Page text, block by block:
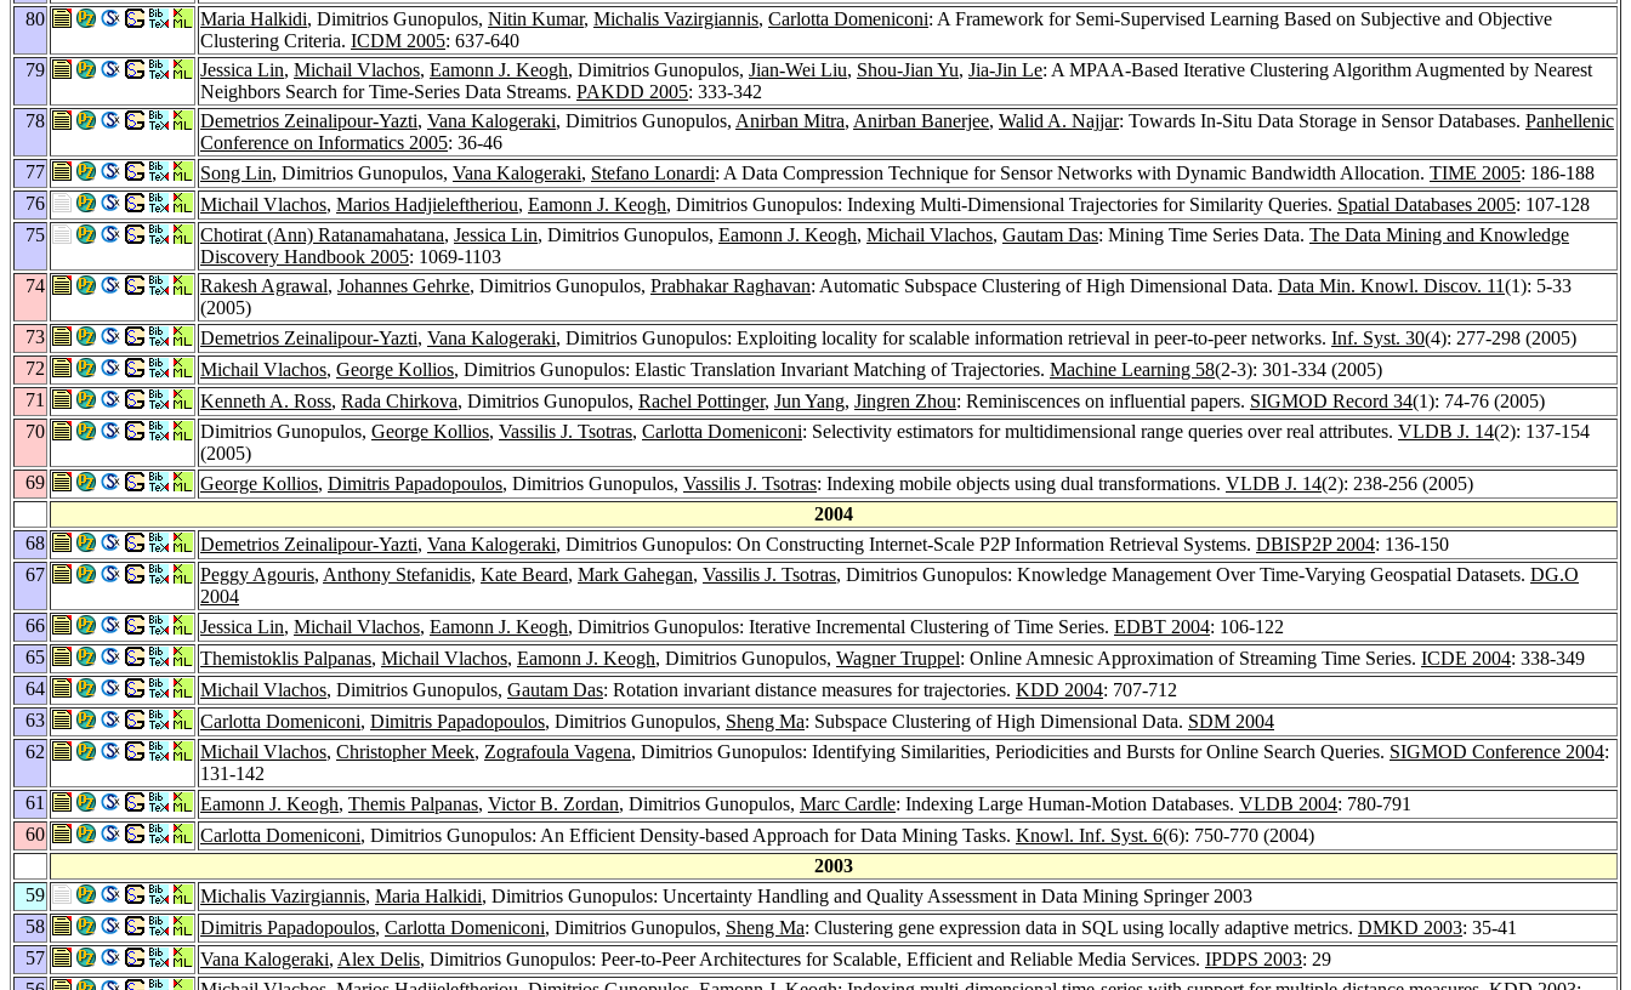
80
Maria Halkidi, Dimitrios Gunopulos, Nitin Kumar, Michalis Vazirgiannis, Carlotta Domeniconi: A Framework for Semi-Supervised Learning Based on Subjective and Objective
Clustering Criteria. ICDM 2005: 637-640
79
Jessica Lin, Michail Vlachos, Eamonn J. Keogh, Dimitrios Gunopulos, Jian-Wei Liu, Shou-Jian Yu, Jia-Jin Le: A MPAA-Based Iterative Clustering Algorithm Augmented by Nearest
Neighbors Search for Time-Series Data Streams. PAKDD 2005: 333-342
78
Demetrios Zeinalipour-Yazti, Vana Kalogeraki, Dimitrios Gunopulos, Anirban Mitra, Anirban Banerjee, Walid A. Najjar: Towards In-Situ Data Storage in Sensor Databases. Panhellenic
Conference on Informatics 2005: 36-46
77
Song Lin, Dimitrios Gunopulos, Vana Kalogeraki, Stefano Lonardi: A Data Compression Technique for Sensor Networks with Dynamic Bandwidth Allocation. TIME 2005: 186-188
76
Michail Vlachos, Marios Hadjieleftheriou, Eamonn J. Keogh, Dimitrios Gunopulos: Indexing Multi-Dimensional Trajectories for Similarity Queries. Spatial Databases 2005: 107-128
75
Chotirat (Ann) Ratanamahatana, Jessica Lin, Dimitrios Gunopulos, Eamonn J. Keogh, Michail Vlachos, Gautam Das: Mining Time Series Data. The Data Mining and Knowledge
Discovery Handbook 2005: 1069-1103
74
Rakesh Agrawal, Johannes Gehrke, Dimitrios Gunopulos, Prabhakar Raghavan: Automatic Subspace Clustering of High Dimensional Data. Data Min. Knowl. Discov. 11(1): 5-33
(2005)
73
Demetrios Zeinalipour-Yazti, Vana Kalogeraki, Dimitrios Gunopulos: Exploiting locality for scalable information retrieval in peer-to-peer networks. Inf. Syst. 30(4): 277-298 (2005)
72
Michail Vlachos, George Kollios, Dimitrios Gunopulos: Elastic Translation Invariant Matching of Trajectories. Machine Learning 58(2-3): 301-334 (2005)
71
Kenneth A. Ross, Rada Chirkova, Dimitrios Gunopulos, Rachel Pottinger, Jun Yang, Jingren Zhou: Reminiscences on influential papers. SIGMOD Record 34(1): 74-76 (2005)
70
Dimitrios Gunopulos, George Kollios, Vassilis J. Tsotras, Carlotta Domeniconi: Selectivity estimators for multidimensional range queries over real attributes. VLDB J. 14(2): 137-154
(2005)
69
George Kollios, Dimitris Papadopoulos, Dimitrios Gunopulos, Vassilis J. Tsotras: Indexing mobile objects using dual transformations. VLDB J. 14(2): 238-256 (2005)
2004
68
Demetrios Zeinalipour-Yazti, Vana Kalogeraki, Dimitrios Gunopulos: On Constructing Internet-Scale P2P Information Retrieval Systems. DBISP2P 2004: 136-150
67
Peggy Agouris, Anthony Stefanidis, Kate Beard, Mark Gahegan, Vassilis J. Tsotras, Dimitrios Gunopulos: Knowledge Management Over Time-Varying Geospatial Datasets. DG.O
2004
66
Jessica Lin, Michail Vlachos, Eamonn J. Keogh, Dimitrios Gunopulos: Iterative Incremental Clustering of Time Series. EDBT 2004: 106-122
65
Themistoklis Palpanas, Michail Vlachos, Eamonn J. Keogh, Dimitrios Gunopulos, Wagner Truppel: Online Amnesic Approximation of Streaming Time Series. ICDE 2004: 338-349
64
Michail Vlachos, Dimitrios Gunopulos, Gautam Das: Rotation invariant distance measures for trajectories. KDD 2004: 707-712
63
Carlotta Domeniconi, Dimitris Papadopoulos, Dimitrios Gunopulos, Sheng Ma: Subspace Clustering of High Dimensional Data. SDM 2004
62
Michail Vlachos, Christopher Meek, Zografoula Vagena, Dimitrios Gunopulos: Identifying Similarities, Periodicities and Bursts for Online Search Queries. SIGMOD Conference 2004:
131-142
61
Eamonn J. Keogh, Themis Palpanas, Victor B. Zordan, Dimitrios Gunopulos, Marc Cardle: Indexing Large Human-Motion Databases. VLDB 2004: 780-791
60
Carlotta Domeniconi, Dimitrios Gunopulos: An Efficient Density-based Approach for Data Mining Tasks. Knowl. Inf. Syst. 6(6): 750-770 (2004)
2003
59
Michalis Vazirgiannis, Maria Halkidi, Dimitrios Gunopulos: Uncertainty Handling and Quality Assessment in Data Mining Springer 2003
58
Dimitris Papadopoulos, Carlotta Domeniconi, Dimitrios Gunopulos, Sheng Ma: Clustering gene expression data in SQL using locally adaptive metrics. DMKD 2003: 35-41
57
Vana Kalogeraki, Alex Delis, Dimitrios Gunopulos: Peer-to-Peer Architectures for Scalable, Efficient and Reliable Media Services. IPDPS 2003: 29